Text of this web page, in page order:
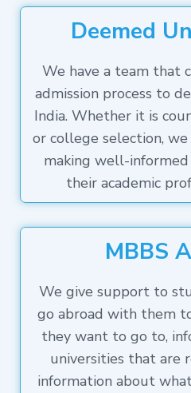
Deemed
We have a team that
admission process to
India. Whether it is
or college selection,
making well-informed
their academic
MBBS
We give support to
go abroad with them
they want to go to,
universities that are
information about